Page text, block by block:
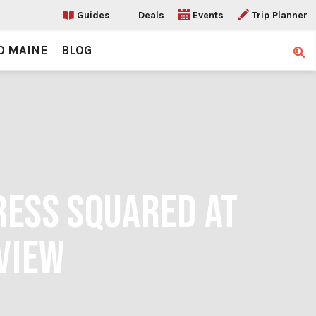
Guides Deals Events Trip Planner
MAINE BLOG
SQUARED AT